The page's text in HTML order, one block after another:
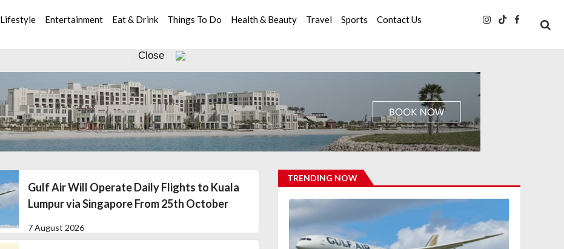
Lifestyle Entertainment Eat & Drink Things To Do Health & Beauty Travel Sports Contact Us
Close
Gulf Air Will Operate Daily Flights to Kuala
Lumpur via Singapore From 25th October
7 August 2026
TRENDING NOW